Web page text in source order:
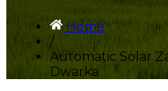
Home
/
Automatic Solar
Dwarka